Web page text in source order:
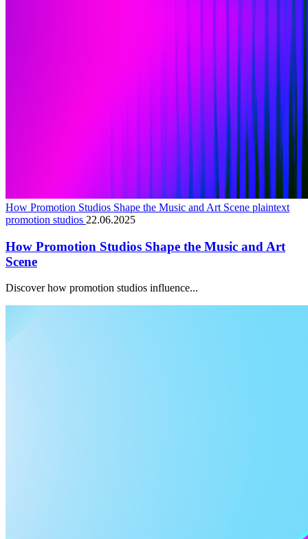
How Promotion Studios Shape the Music and Art Scene plaintext
promotion studios 22.06.2025
How Promotion Studios Shape the Music and Art
Scene
Discover how promotion studios influence...